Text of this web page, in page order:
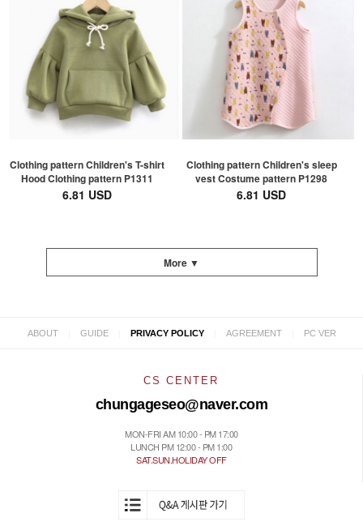
Clothing pattern Children's T-shirt
Hood Clothing pattern P1311
6.81 USD
Clothing pattern Children's sleep
vest Costume pattern P1298
6.81 USD
More ▼
ABOUT GUIDE PRIVACY POLICY AGREEMENT PC VER
CS CENTER
chungageseo@naver.com
MON-FRI AM 10:00 - PM 17:00
LUNCH PM 12:00 - PM 1:00
SAT.SUN.HOLIDAY OFF